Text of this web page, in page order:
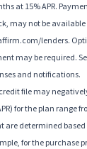
at 15% APR.
may not be
lenders.
may be required.
and notifications.
file may
for the plan range
are determined
for the purchase